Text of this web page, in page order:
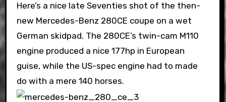
Here’s a nice late Seventies shot of the then-
new Mercedes-Benz 280CE coupe on a wet
German skidpad. The 280CE’s twin-cam M110
engine produced a nice 177hp in European
guise, while the US-spec engine had to made
do with a mere 140 horses.